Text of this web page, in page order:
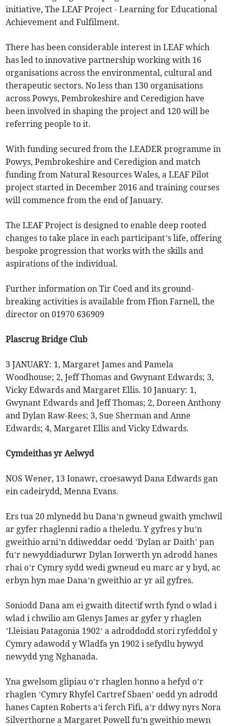
initiative, The LEAF Project - Learning for Educational
Achievement and Fulfilment.
There has been considerable interest in LEAF which
has led to innovative partnership working with 16
organisations across the environmental, cultural and
therapeutic sectors. No less than 130 organisations
across Powys, Pembrokeshire and Ceredigion have
been involved in shaping the project and 120 will be
referring people to it.
With funding secured from the LEADER programme in
Powys, Pembrokeshire and Ceredigion and match
funding from Natural Resources Wales, a LEAF Pilot
project started in December 2016 and training courses
will commence from the end of January.
The LEAF Project is designed to enable deep rooted
changes to take place in each participant’s life, offering
bespoke progression that works with the skills and
aspirations of the individual.
Further information on Tir Coed and its ground-
breaking activities is available from Ffion Farnell, the
director on 01970 636909
Plascrug Bridge Club
3 JANUARY: 1, Margaret James and Pamela
Woodhouse; 2, Jeff Thomas and Gwynant Edwards; 3,
Vicky Edwards and Margaret Ellis. 10 January: 1,
Gwynant Edwards and Jeff Thomas; 2, Doreen Anthony
and Dylan Raw-Rees; 3, Sue Sherman and Anne
Edwards; 4, Margaret Ellis and Vicky Edwards.
Cymdeithas yr Aelwyd
NOS Wener, 13 Ionawr, croesawyd Dana Edwards gan
ein cadeirydd, Menna Evans.
Ers tua 20 mlynedd bu Dana’n gwneud gwaith ymchwil
ar gyfer rhaglenni radio a theledu. Y gyfres y bu’n
gweithio arni’n ddiweddar oedd ’Dylan ar Daith’ pan
fu’r newyddiadurwr Dylan Iorwerth yn adrodd hanes
rhai o’r Cymry sydd wedi gwneud eu marc ar y byd, ac
erbyn hyn mae Dana’n gweithio ar yr ail gyfres.
Soniodd Dana am ei gwaith ditectif wrth fynd o wlad i
wlad i chwilio am Glenys James ar gyfer y rhaglen
’Lleisiau Patagonia 1902’ a adroddodd stori ryfeddol y
Cymry adawodd y Wladfa yn 1902 i sefydlu bywyd
newydd yng Nghanada.
Yna gwelsom glipiau o’r rhaglen honno a hefyd o’r
rhaglen ’Cymry Rhyfel Cartref Sbaen’ oedd yn adrodd
hanes Capten Roberts a’i ferch Fifi, a’r ddwy nyrs Nora
Silverthorne a Margaret Powell fu’n gweithio mewn